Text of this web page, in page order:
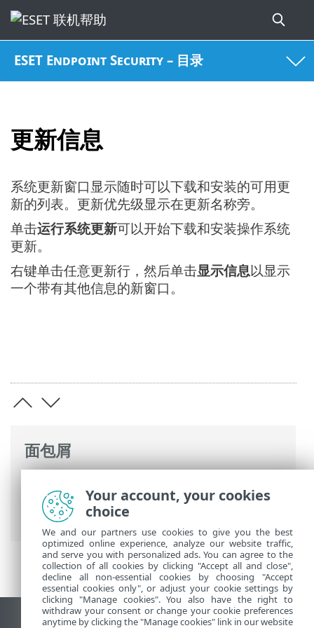
ESET Endpoint Security – 目录
更新信息
面包屑
高级设置
>工具 >Microsoft Windows 更新
对话窗口 - 操作系统更新
系统更新窗口显示随时可以下载和安装的可用更
新的列表。更新优先级显示在更新名称旁。
单击运行系统更新可以开始下载和安装操作系统
更新。
右键单击任意更新行，然后单击显示信息以显示
一个带有其他信息的新窗口。
Your account, your cookies
choice
We and our partners use cookies to give you the best
optimized online experience, analyze our website traffic,
and serve you with personalized ads. You can agree to the
collection of all cookies by clicking "Accept all and close",
decline all non-essential cookies by choosing "Accept
essential cookies only", or adjust your cookie settings by
clicking "Manage cookies". You also have the right to
withdraw your consent or change your cookie preferences
anytime by clicking the "Manage cookies" link in our website